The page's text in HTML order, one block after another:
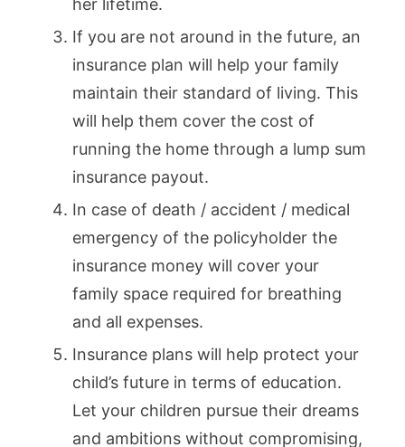
If you are not around in the future, an
insurance plan will help your family
maintain their standard of living. This
will help them cover the cost of
running the home through a lump sum
insurance payout.
In case of death / accident / medical
emergency of the policyholder the
insurance money will cover your
family space required for breathing
and all expenses.
Insurance plans will help protect your
child’s future in terms of education.
Let your children pursue their dreams
and ambitions without compromising,